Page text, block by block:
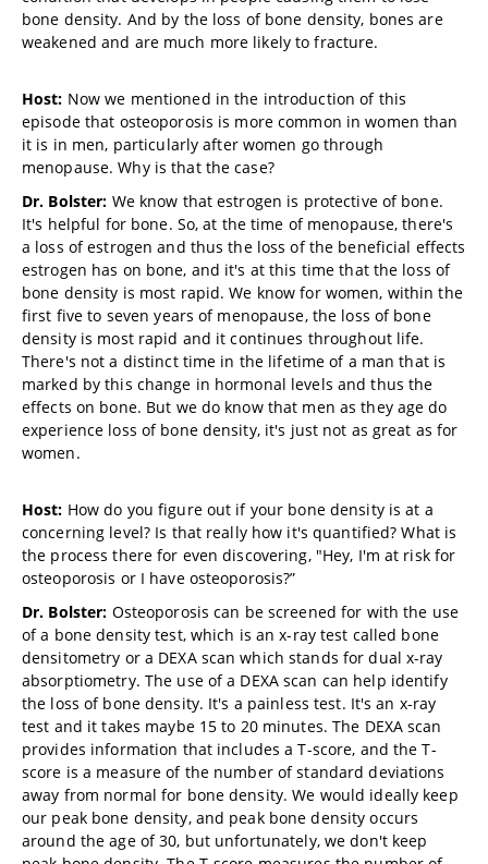
bone density. And by the loss of bone density, bones are
weakened and are much more likely to fracture.
Host: Now we mentioned in the introduction of this
episode that osteoporosis is more common in women than
it is in men, particularly after women go through
menopause. Why is that the case?
Dr. Bolster: We know that estrogen is protective of bone.
It's helpful for bone. So, at the time of menopause, there's
a loss of estrogen and thus the loss of the beneficial effects
estrogen has on bone, and it's at this time that the loss of
bone density is most rapid. We know for women, within the
first five to seven years of menopause, the loss of bone
density is most rapid and it continues throughout life.
There's not a distinct time in the lifetime of a man that is
marked by this change in hormonal levels and thus the
effects on bone. But we do know that men as they age do
experience loss of bone density, it's just not as great as for
women.
Host: How do you figure out if your bone density is at a
concerning level? Is that really how it's quantified? What is
the process there for even discovering, "Hey, I'm at risk for
osteoporosis or I have osteoporosis?”
Dr. Bolster: Osteoporosis can be screened for with the use
of a bone density test, which is an x-ray test called bone
densitometry or a DEXA scan which stands for dual x-ray
absorptiometry. The use of a DEXA scan can help identify
the loss of bone density. It's a painless test. It's an x-ray
test and it takes maybe 15 to 20 minutes. The DEXA scan
provides information that includes a T-score, and the T-
score is a measure of the number of standard deviations
away from normal for bone density. We would ideally keep
our peak bone density, and peak bone density occurs
around the age of 30, but unfortunately, we don't keep